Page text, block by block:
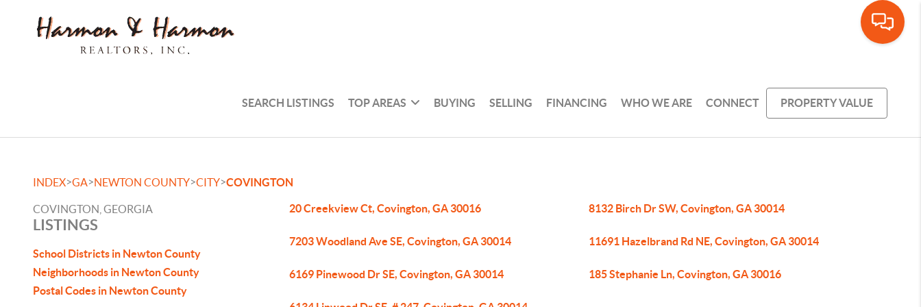
SEARCH LISTINGS TOP AREAS BUYING SELLING FINANCING WHO WE ARE CONNECT PROPERTY VALUE
INDEX>GA>NEWTON COUNTY>CITY>COVINGTON
COVINGTON, GEORGIA
LISTINGS
School Districts in Newton County
Neighborhoods in Newton County
Postal Codes in Newton County
20 Creekview Ct, Covington, GA 30016 8132 Birch Dr SW, Covington, GA 30014
7203 Woodland Ave SE, Covington, GA 30014 11691 Hazelbrand Rd NE, Covington, GA 30014
6169 Pinewood Dr SE, Covington, GA 30014 185 Stephanie Ln, Covington, GA 30016